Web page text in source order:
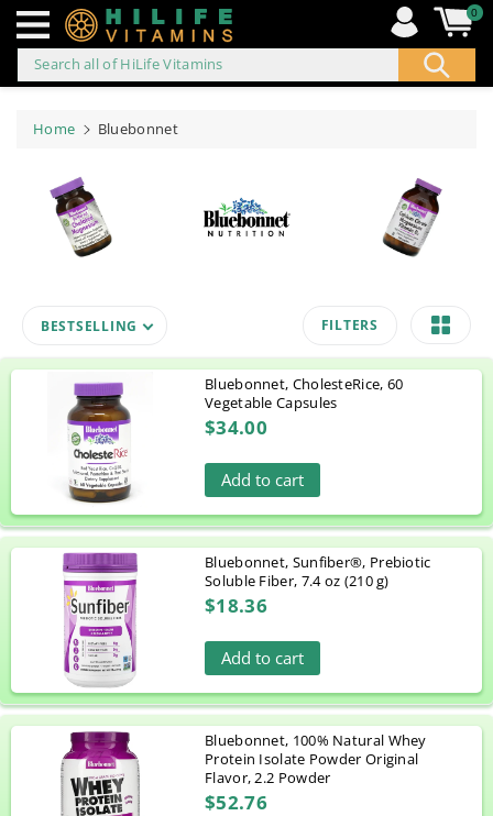
to
Search all of HiLife Vitamins
0
Home Bluebonnet
BESTSELLING FILTERS
Bluebonnet, CholesteRice, 60
Vegetable Capsules
$34.00
Add to cart
Bluebonnet, Sunfiber®, Prebiotic
Soluble Fiber, 7.4 oz (210 g)
$18.36
Add to cart
Bluebonnet, 100% Natural Whey
Protein Isolate Powder Original
Flavor, 2.2 Powder
$52.76